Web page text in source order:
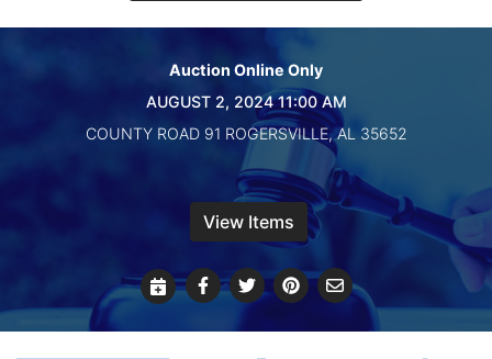
Create
Auction Online Only
AUGUST 2, 2024 11:00 AM
COUNTY ROAD 91 ROGERSVILLE, AL 35652
View Items